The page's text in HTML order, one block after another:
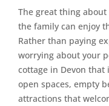
The great thing
the family can enjoy
Rather than paying
worrying about your
cottage in Devon
open spaces, empty
attractions that